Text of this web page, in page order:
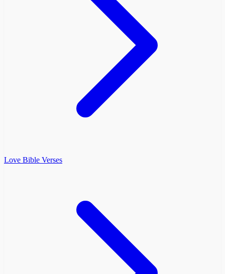
Love Bible Verses